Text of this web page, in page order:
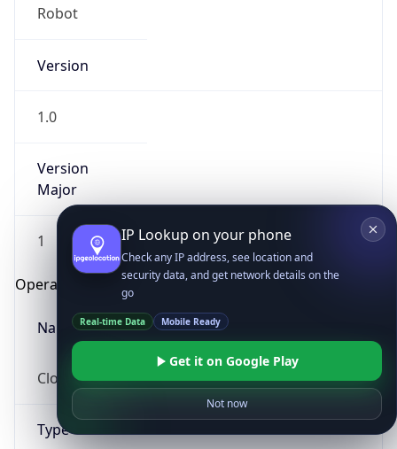
Robot
Version
1.0
Version
Major
1
Operating System
Name
Cloud
Type
IP Lookup on your phone
Check any IP address, see location and
security data, and get network details on the
go
Real-time Data Mobile Ready
Get it on Google Play
Not now